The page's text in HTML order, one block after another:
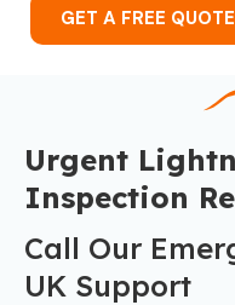
GET A FREE QUOTE
Urgent
Inspection
Call Our
UK Support